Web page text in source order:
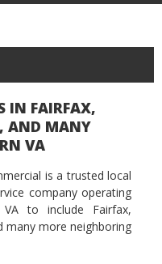
IN FAIRFAX,
AND MANY
VA
is a trusted local
company operating
to include Fairfax,
many more neighboring